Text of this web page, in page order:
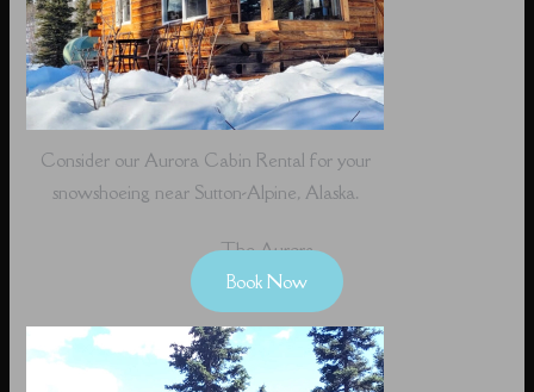
Consider our Aurora Cabin Rental for your
snowshoeing near Sutton-Alpine, Alaska.
The Aurora
Book Now